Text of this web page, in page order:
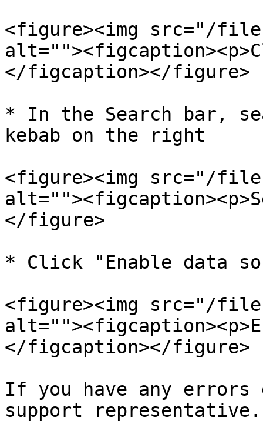
<figure><img src="/files/
</figcaption></figure>
* In the Search bar,
kebab on the right
<figure><img src="/files/
</figure>
* Click "Enable data
<figure><img src="/files/
</figcaption></figure>
If you have any errors